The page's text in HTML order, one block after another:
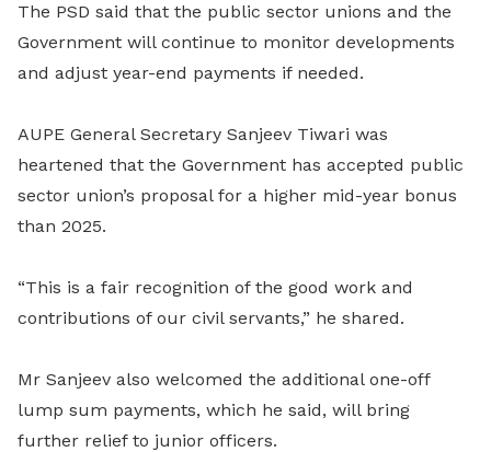
The PSD said that the public sector unions and the
Government will continue to monitor developments
and adjust year-end payments if needed.
AUPE General Secretary Sanjeev Tiwari was
heartened that the Government has accepted public
sector union’s proposal for a higher mid-year bonus
than 2025.
“This is a fair recognition of the good work and
contributions of our civil servants,” he shared.
Mr Sanjeev also welcomed the additional one-off
lump sum payments, which he said, will bring
further relief to junior officers.